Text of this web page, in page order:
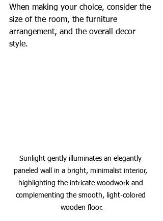
When making your choice, consider the
size of the room, the furniture
arrangement, and the overall decor
style.
Sunlight gently illuminates an elegantly
paneled wall in a bright, minimalist interior,
highlighting the intricate woodwork and
complementing the smooth, light-colored
wooden floor.